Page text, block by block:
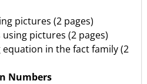
pictures (2 pages)
pictures (2 pages)
equation in the fact family (2
Numbers